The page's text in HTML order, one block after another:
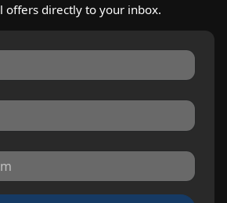
offers directly to your inbox.